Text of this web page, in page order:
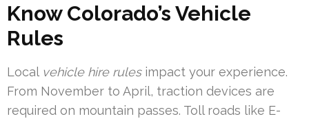
Know Colorado’s Vehicle
Rules
Local vehicle hire rulesimpact your experience.
From November to April, traction devices are
required on mountain passes. Toll roads like E-